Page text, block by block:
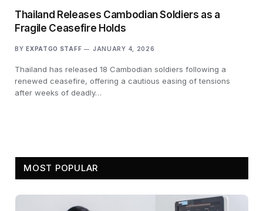
Thailand Releases Cambodian Soldiers as a
Fragile Ceasefire Holds
BY EXPATGO STAFF JANUARY 4, 2026
Thailand has released 18 Cambodian soldiers following a
renewed ceasefire, offering a cautious easing of tensions
after weeks of deadly…
MOST POPULAR